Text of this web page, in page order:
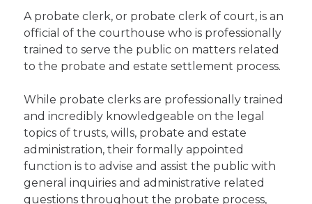
A probate clerk, or probate clerk of court, is an
official of the courthouse who is professionally
trained to serve the public on matters related
to the probate and estate settlement process.
While probate clerks are professionally trained
and incredibly knowledgeable on the legal
topics of trusts, wills, probate and estate
administration, their formally appointed
function is to advise and assist the public with
general inquiries and administrative related
questions throughout the probate process,